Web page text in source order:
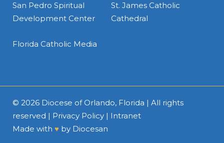
San Pedro Spiritual
Development Center
St. James Catholic
Cathedral
Florida Catholic Media
© 2026 Diocese of Orlando, Florida | All rights
reserved | Privacy Policy | Intranet
Made with ♥ by Diocesan